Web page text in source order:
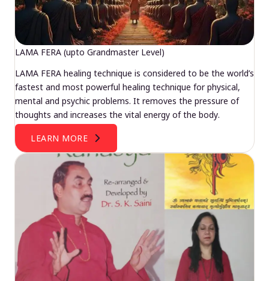
LAMA FERA (upto Grandmaster Level)
LAMA FERA healing technique is considered to be the world’s
fastest and most powerful healing technique for physical,
mental and psychic problems. It removes the pressure of
thoughts and increases the vital energy of the body.
LEARN MORE